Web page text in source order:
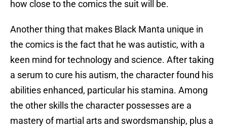
how close to the comics the suit will be.
Another thing that makes Black Manta unique in
the comics is the fact that he was autistic, with a
keen mind for technology and science. After taking
a serum to cure his autism, the character found his
abilities enhanced, particular his stamina. Among
the other skills the character possesses are a
mastery of martial arts and swordsmanship, plus a